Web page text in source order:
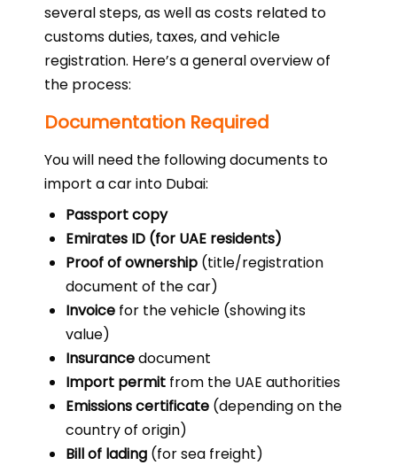
several steps, as well as costs related to
customs duties, taxes, and vehicle
registration. Here’s a general overview of
the process:
Documentation Required
You will need the following documents to
import a car into Dubai:
Passport copy
Emirates ID (for UAE residents)
Proof of ownership (title/registration
document of the car)
Invoice for the vehicle (showing its
value)
Insurancedocument
Import permit from the UAE authorities
Emissions certificate (depending on the
country of origin)
Bill of lading (for sea freight)